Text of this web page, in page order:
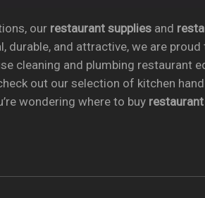
our restaurant suppliesand
and attractive, we are proud
cleaning and plumbing restaurant
out our selection of kitchen
wondering where to buy